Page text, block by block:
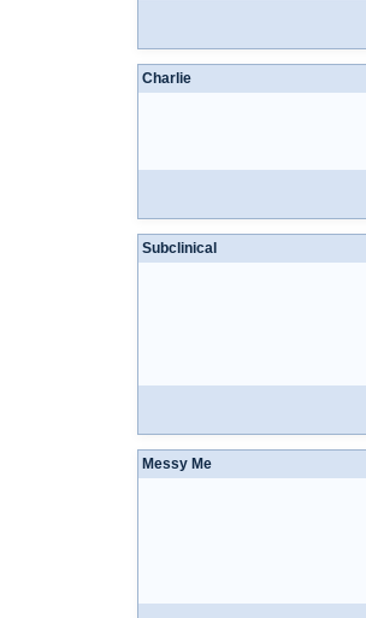
Charlie
Subclinical
Messy Me